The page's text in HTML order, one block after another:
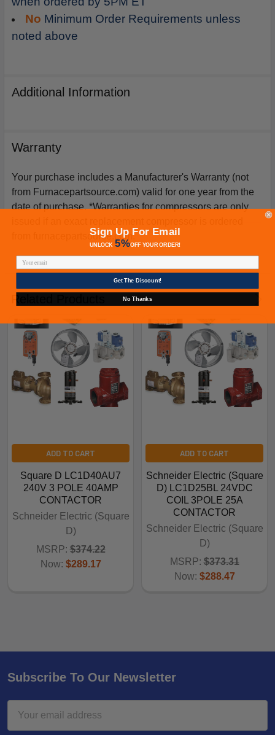
No Minimum Order Requirements unless
noted above
Additional Information
Warranty
Your purchase includes a Manufacturer's Warranty (not
from Furnacepartsource.com) valid for one year from the
date of purchase. *Warranties for compressors are only
from furnacepartsource.com.
ADD TO CART
Square D LC1D40AU7
240V 3 POLE 40AMP
CONTACTOR
Schneider Electric (Square
D)
MSRP: $374.22
Now: $289.17
ADD TO CART
Schneider Electric (Square
D) LC1D25BL 24VDC
COIL 3POLE 25A
CONTACTOR
Schneider Electric (Square
D)
MSRP: $373.31
Now: $288.47
Subscribe To Our Newsletter
Address
Sign Up For Email
UNLOCK 5%OFFYOUR ORDER!
Get The Discount!
No Thanks